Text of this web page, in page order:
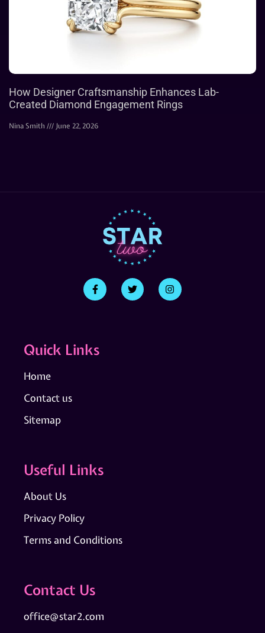
How Designer Craftsmanship Enhances Lab-
Created Diamond Engagement Rings
Nina Smith June 22, 2026
Quick Links
Home
Contact us
Sitemap
Useful Links
About Us
Privacy Policy
Terms and Conditions
Contact Us
office@star2.com